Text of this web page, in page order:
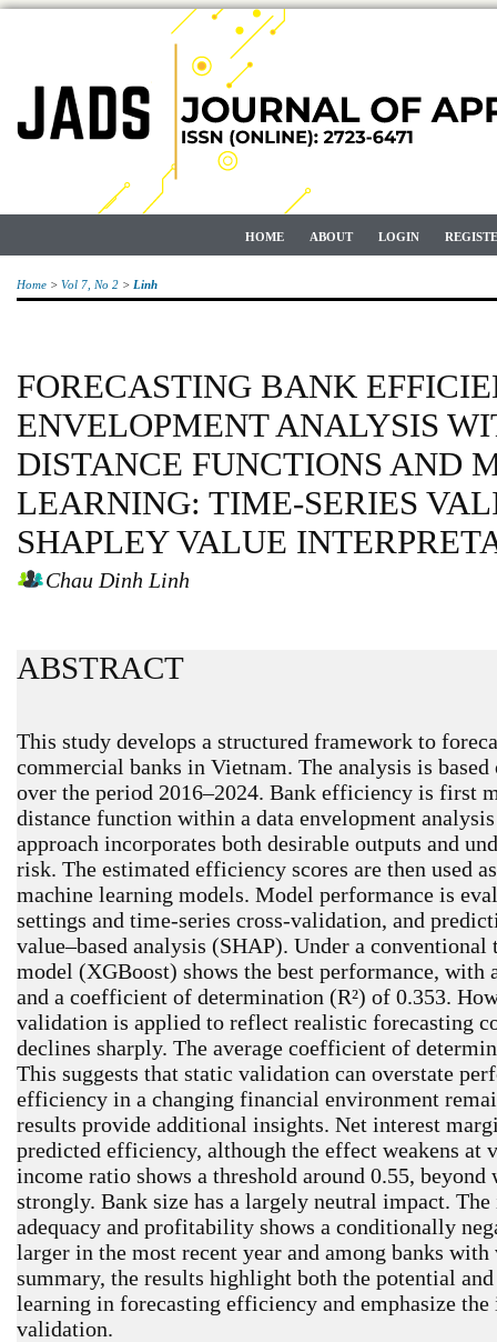
HOME ABOUT LOGIN
Home > Vol 7, No 2 > Linh
FORECASTING BANK
ENVELOPMENT ANALYSIS
DISTANCE FUNCTIONS AND
LEARNING: TIME-SERIES
SHAPLEY VALUE
Chau Dinh Linh
ABSTRACT
This study develops a structured framework to
commercial banks in Vietnam. The analysis is based
over the period 2016–2024. Bank efficiency is first
distance function within a data envelopment
approach incorporates both desirable outputs and
risk. The estimated efficiency scores are then used
machine learning models. Model performance is
settings and time-series cross-validation, and
value–based analysis (SHAP). Under a
model (XGBoost) shows the best performance, with
and a coefficient of determination (R²) of 0.353.
validation is applied to reflect realistic forecasting
declines sharply. The average coefficient of
This suggests that static validation can overstate
efficiency in a changing financial environment
results provide additional insights. Net interest
predicted efficiency, although the effect weakens at
income ratio shows a threshold around 0.55,
strongly. Bank size has a largely neutral impact.
adequacy and profitability shows a conditionally
larger in the most recent year and among banks
summary, the results highlight both the potential
learning in forecasting efficiency and emphasize
validation.